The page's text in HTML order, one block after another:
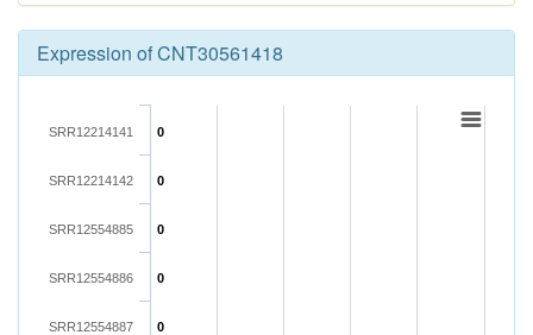
Expression of CNT30561418
0
0
0
0
0
SRR12214141
SRR12214142
SRR12554885
SRR12554886
SRR12554887